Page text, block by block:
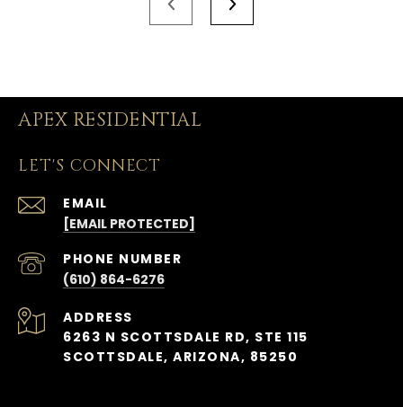
APEX RESIDENTIAL
LET'S CONNECT
EMAIL
[EMAIL PROTECTED]
PHONE NUMBER
(610) 864-6276
ADDRESS
6263 N SCOTTSDALE RD, STE 115
SCOTTSDALE, ARIZONA, 85250